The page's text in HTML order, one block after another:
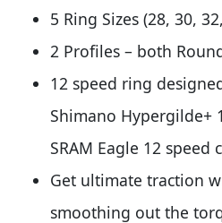
5 Ring Sizes (28, 30,
2 Profiles – both
12 speed ring
Shimano Hypergilde+
SRAM Eagle 12 speed
Get ultimate traction
smoothing out the